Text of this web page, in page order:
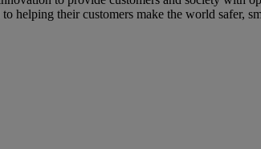
helping their customers make the world safer,